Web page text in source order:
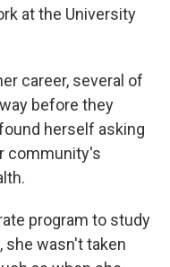
at the University
career, several of
before they
herself asking
community's
program to study
she wasn't taken